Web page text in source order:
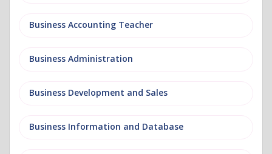
Business Accounting Teacher
Business Administration
Business Development and Sales
Business Information and Database